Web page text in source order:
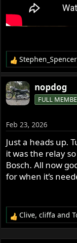
R
e
a
c
t
n
s
:
Stephen_Spencer
nopdog
FULL
Feb 23, 2026
Just a heads up.
it was the relay
Bosch. All now
for when it’s
R
e
a
Clive,cliffa and